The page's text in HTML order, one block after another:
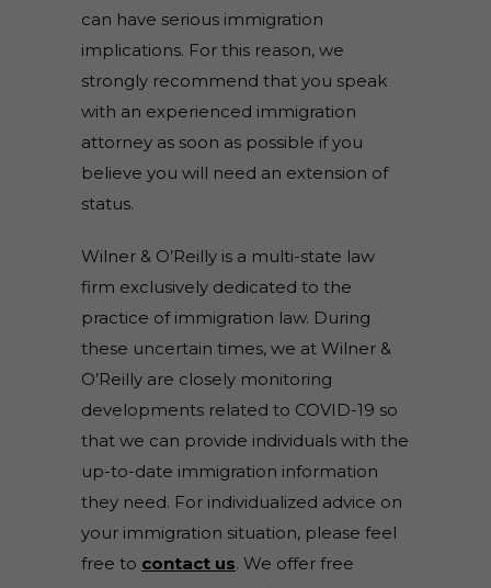
can have serious immigration
implications. For this reason, we
strongly recommend that you speak
with an experienced immigration
attorney as soon as possible if you
believe you will need an extension of
status.
Wilner & O’Reilly is a multi-state law
firm exclusively dedicated to the
practice of immigration law. During
these uncertain times, we at Wilner &
O’Reilly are closely monitoring
developments related to COVID-19 so
that we can provide individuals with the
up-to-date immigration information
they need. For individualized advice on
your immigration situation, please feel
free to contact us. We offer free